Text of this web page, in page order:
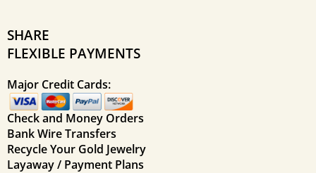
SHARE
FLEXIBLE PAYMENTS
Major Credit Cards:
Check and Money Orders
Bank Wire Transfers
Recycle Your Gold Jewelry
Layaway / Payment Plans